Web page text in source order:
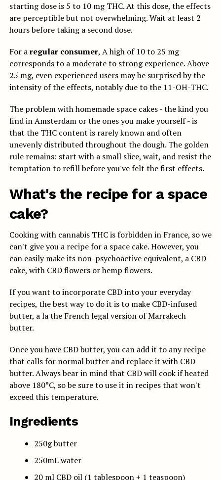
starting dose is 5 to 10 mg THC. At this dose, the effects
are perceptible but not overwhelming. Wait at least 2
hours before taking a second dose.
For aregular consumer, A high of 10 to 25 mg
corresponds to a moderate to strong experience. Above
25 mg, even experienced users may be surprised by the
intensity of the effects, notably due to the 11-OH-THC.
The problem with homemade space cakes - the kind you
find in Amsterdam or the ones you make yourself - is
that the THC content is rarely known and often
unevenly distributed throughout the dough. The golden
rule remains: start with a small slice, wait, and resist the
temptation to refill before you've felt the first effects.
What's the recipe for a space
cake?
Cooking with cannabis THC is forbidden in France, so we
can't give you a recipe for a space cake. However, you
can easily make its non-psychoactive equivalent, a CBD
cake, with CBD flowers or hemp flowers.
If you want to incorporate CBD into your everyday
recipes, the best way to do it is to make CBD-infused
butter, a la the French legal version of Marrakech
butter.
Once you have CBD butter, you can add it to any recipe
that calls for normal butter and replace it with CBD
butter.Always bear in mind that CBD will cook if heated
above 180°C, so be sure to use it in recipes that won't
exceed this temperature.
Ingredients
250g butter
250mL water
20 ml CBD oil (1 tablespoon + 1 teaspoon)